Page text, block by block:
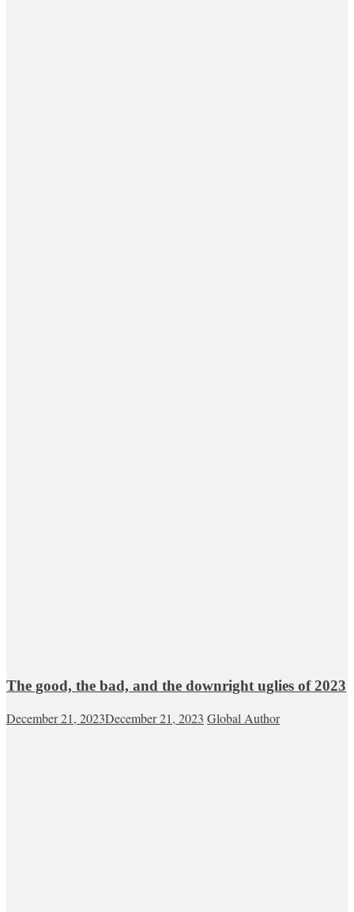
The good, the bad, and the downright uglies of 2023
December 21, 2023December 21, 2023 Global Author